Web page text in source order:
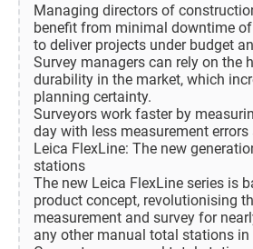
Managing directors of
benefit from minimal downtime
to deliver projects under budget
Survey managers can rely on the
durability in the market, which
planning certainty.
Surveyors work faster by
day with less measurement errors
Leica FlexLine: The new
stations
The new Leica FlexLine series is
product concept, revolutionising
measurement and survey for
any other manual total stations in